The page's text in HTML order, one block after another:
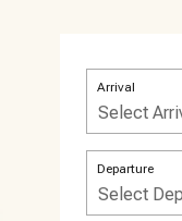
Arrival
Departure